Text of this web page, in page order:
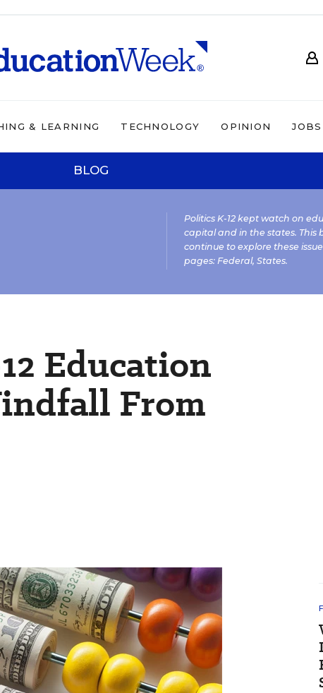
& LEARNING TECHNOLOGY OPINION JOBS
BLOG
Politics K-12 kept watch on
capital and in the states. This
continue to explore these
pages: Federal, States.
Education
From